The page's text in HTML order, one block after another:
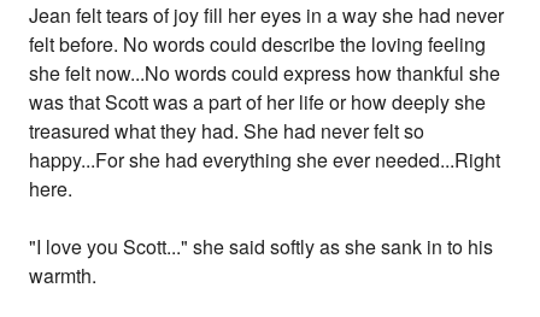
Jean felt tears of joy fill her eyes in a way she had never
felt before. No words could describe the loving feeling
she felt now...No words could express how thankful she
was that Scott was a part of her life or how deeply she
treasured what they had. She had never felt so
happy...For she had everything she ever needed...Right
here.
"I love you Scott..." she said softly as she sank in to his
warmth.